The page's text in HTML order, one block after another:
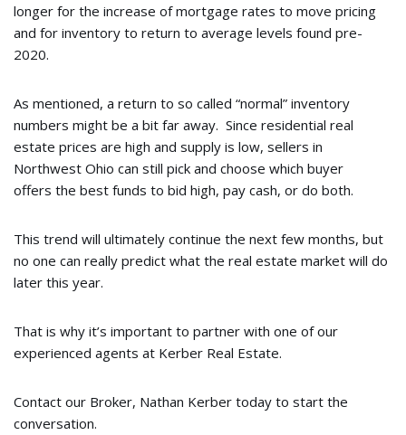
longer for the increase of mortgage rates to move pricing
and for inventory to return to average levels found pre-
2020.
As mentioned, a return to so called “normal” inventory
numbers might be a bit far away. Since residential real
estate prices are high and supply is low, sellers in
Northwest Ohio can still pick and choose which buyer
offers the best funds to bid high, pay cash, or do both.
This trend will ultimately continue the next few months, but
no one can really predict what the real estate market will do
later this year.
That is why it’s important to partner with one of our
experienced agents at Kerber Real Estate.
Contact our Broker, Nathan Kerber today to start the
conversation.